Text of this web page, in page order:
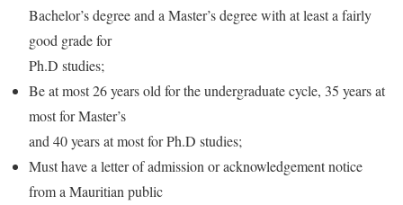
Bachelor’s degree and a Master’s degree with at least a fairly
good grade for
Ph.D studies;
Be at most 26 years old for the undergraduate cycle, 35 years at
most for Master’s
and 40 years at most for Ph.D studies;
Must have a letter of admission or acknowledgement notice
from a Mauritian public